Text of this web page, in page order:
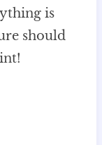
is
should